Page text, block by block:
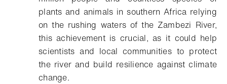
plants and animals in southern Africa relying
on the rushing waters of the Zambezi River,
this achievement is crucial, as it could help
scientists and local communities to protect
the river and build resilience against climate
change.